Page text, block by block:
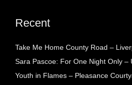
Recent
Take Me Home County Road –
Sara Pascoe: For One Night Only –
Youth in Flames – Pleasance